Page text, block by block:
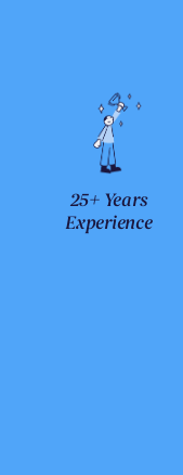
25+ Years
Experience